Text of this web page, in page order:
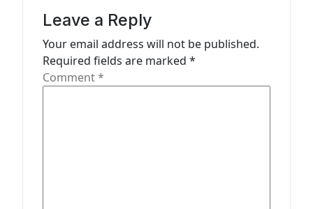
Leave a Reply
Your email address will not be published.
Required fields are marked *
Comment*